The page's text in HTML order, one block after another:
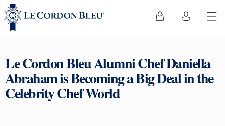
Le Cordon Bleu Alumni Chef Daniella
Abraham is Becoming a Big Deal in the
Celebrity Chef World